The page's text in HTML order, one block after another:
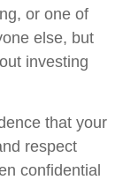
or one of
else, but
investing
that your
respect
confidential